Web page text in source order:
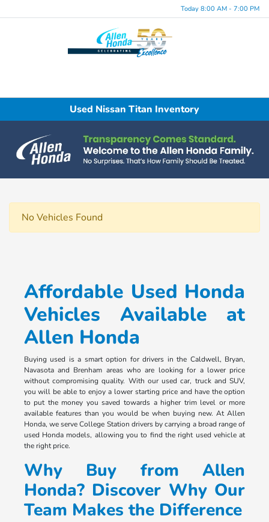
Today 8:00 AM - 7:00 PM
Used Nissan Titan Inventory
No Vehicles Found
Affordable Used Honda
Vehicles Available at
Allen Honda
Buying used is a smart option for drivers in the Caldwell, Bryan,
Navasota and Brenham areas who are looking for a lower price
without compromising quality. With our used car, truck and SUV,
you will be able to enjoy a lower starting price and have the option
to put the money you saved towards a higher trim level or more
available features than you would be when buying new. At Allen
Honda, we serve College Station drivers by carrying a broad range of
used Honda models, allowing you to find the right used vehicle at
the right price.
Why Buy from Allen
Honda? Discover Why Our
Team Makes the Difference